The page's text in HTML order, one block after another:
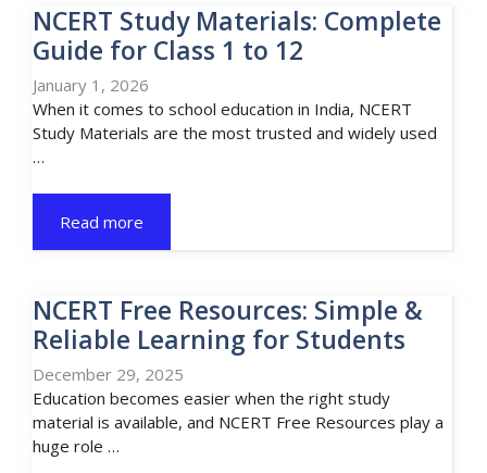
NCERT Study Materials: Complete
Guide for Class 1 to 12
January 1, 2026
When it comes to school education in India, NCERT
Study Materials are the most trusted and widely used
…
Read more
NCERT Free Resources: Simple &
Reliable Learning for Students
December 29, 2025
Education becomes easier when the right study
material is available, and NCERT Free Resources play a
huge role …